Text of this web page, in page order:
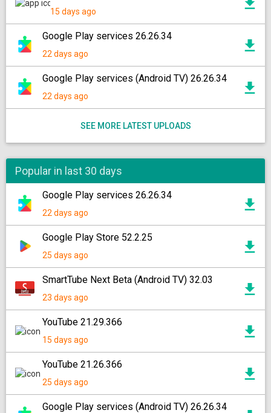
15 days ago
Google Play services 26.26.34
22 days ago
Google Play services (Android TV) 26.26.34
22 days ago
SEE MORE LATEST UPLOADS
Popular in last 30 days
Google Play services 26.26.34
22 days ago
Google Play Store 52.2.25
25 days ago
SmartTube Next Beta (Android TV) 32.03
23 days ago
YouTube 21.29.366
15 days ago
YouTube 21.26.366
25 days ago
Google Play services (Android TV) 26.26.34